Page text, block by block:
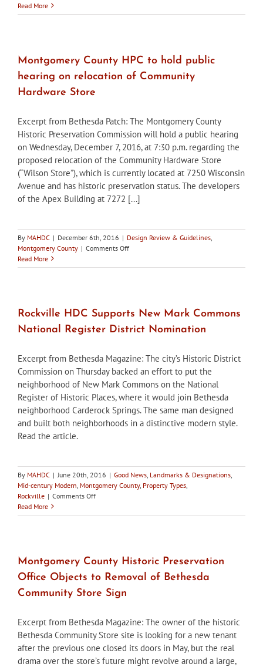
filed
of
Bethesda
Community
Hardware
Read More
Montgomery County HPC to hold public
hearing on relocation of Community
Hardware Store
Excerpt from Bethesda Patch: The Montgomery County
Historic Preservation Commission will hold a public hearing
on Wednesday, December 7, 2016, at 7:30 p.m. regarding the
proposed relocation of the Community Hardware Store
(“Wilson Store”), which is currently located at 7250 Wisconsin
Avenue and has historic preservation status. The developers
of the Apex Building at 7272 [...]
By MAHDC | December 6th, 2016 | Design Review & Guidelines
Montgomery County | Comments Offon
County
public
on
Community
Hardware
Store
Read More
Rockville HDC Supports New Mark Commons
National Register District Nomination
Excerpt from Bethesda Magazine: The city’s Historic District
Commission on Thursday backed an effort to put the
neighborhood of New Mark Commons on the National
Register of Historic Places, where it would join Bethesda
neighborhood Carderock Springs. The same man designed
and built both neighborhoods in a distinctive modern style.
Read the article.
By MAHDC | June 20th, 2016 | Good News Landmarks & Designations
Mid-century Modern Montgomery County, Property Types
Rockville | Comments Offon
HDC
Commons
National
Register
District
Nomination
Read More
Montgomery County Historic Preservation
Office Objects to Removal of Bethesda
Community Store Sign
Excerpt from Bethesda Magazine: The owner of the historic
Bethesda Community Store site is looking for a new tenant
after the previous one closed its doors in May, but the real
drama over the store’s future might revolve around a large,